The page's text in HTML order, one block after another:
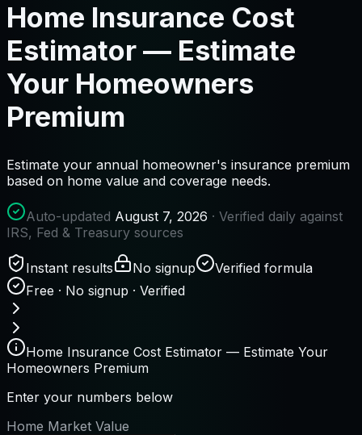
Home Insurance Cost
Estimator — Estimate
Your Homeowners
Premium
Estimate your annual homeowner's insurance premium
based on home value and coverage needs.
Auto-updated August 7, 2026 · Verified daily against
IRS, Fed & Treasury sources
Instant results No signup
Verified formula
Free · No signup · Verified
Home Insurance Cost Estimator — Estimate Your
Homeowners Premium
Enter your numbers below
Home Market Value